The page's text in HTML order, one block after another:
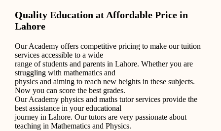
Quality Education at Affordable Price in
Lahore
Our Academy offers competitive pricing to make our tuition
services accessible to a wide
range of students and parents in Lahore. Whether you are
struggling with mathematics and
physics and aiming to reach new heights in these subjects.
Now you can score the best grades.
Our Academy physics and maths tutor services provide the
best assistance in your educational
journey in Lahore. Our tutors are very passionate about
teaching in Mathematics and Physics.